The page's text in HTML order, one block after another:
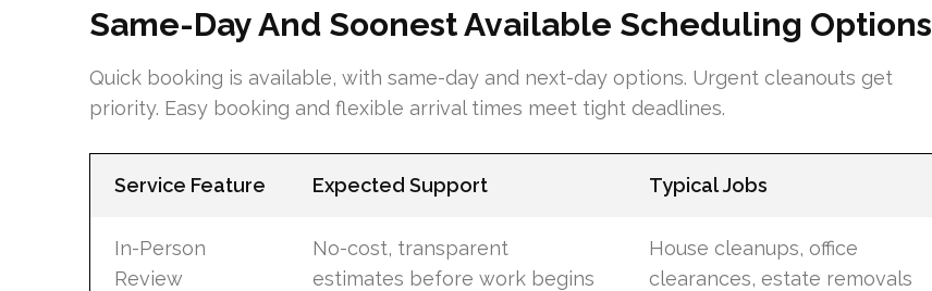
Same-Day And Soonest Available Scheduling Options
Quick booking is available, with same-day and next-day options. Urgent cleanouts get
priority. Easy booking and flexible arrival times meet tight deadlines.
Service Feature Expected Support Typical Jobs
In-Person
Review
No-cost, transparent
estimates before work begins
House cleanups, office
clearances, estate removals